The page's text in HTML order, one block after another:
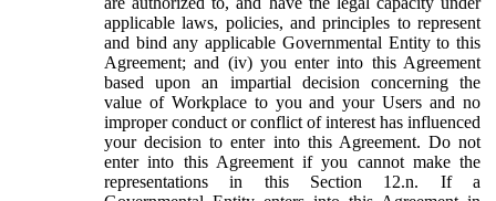
applicable laws, policies, and principles to represent
and bind any applicable Governmental Entity to this
Agreement; and (iv) you enter into this Agreement
based upon an impartial decision concerning the
value of Workplace to you and your Users and no
improper conduct or conflict of interest has influenced
your decision to enter into this Agreement. Do not
enter into this Agreement if you cannot make the
representations in this Section 12.n. If a